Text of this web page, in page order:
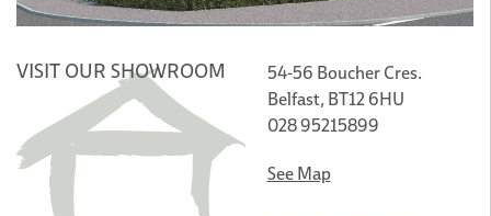
VISIT OUR SHOWROOM
54-56 Boucher Cres.
Belfast, BT12 6HU
028 95215899
See Map